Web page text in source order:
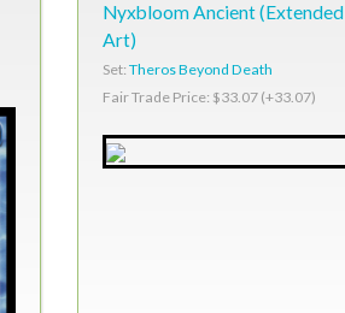
Nyxbloom Ancient (Extended
Art)
Set: Theros Beyond Death
Fair Trade Price: $33.07 (+33.07)